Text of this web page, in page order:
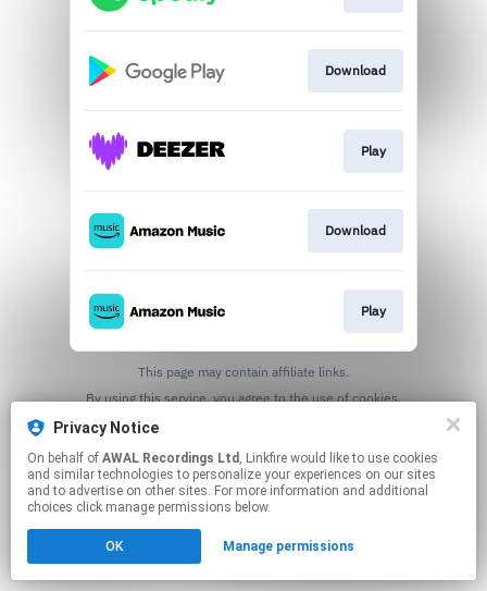
Privacy Notice
On behalf of AWAL Recordings Ltd , Linkfire would like to use cookies
and similar technologies to personalize your experiences on our sites
and to advertise on other sites. For more information and additional
choices click manage permissions below.
OK Manage permissions
Download
Play
Download
Play
This page may contain affiliate links.